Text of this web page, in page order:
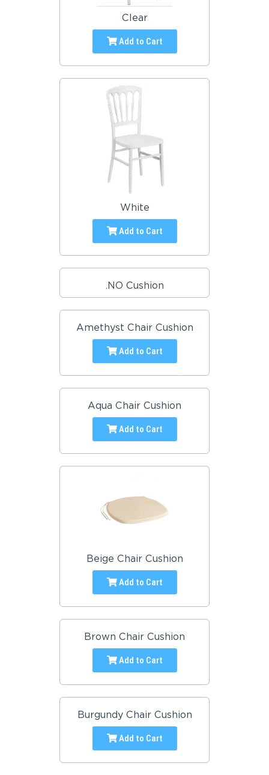
Clear
Add to Cart
White
Add to Cart
.NO Cushion
Amethyst Chair Cushion
Add to Cart
Aqua Chair Cushion
Add to Cart
Beige Chair Cushion
Add to Cart
Brown Chair Cushion
Add to Cart
Burgundy Chair Cushion
Add to Cart